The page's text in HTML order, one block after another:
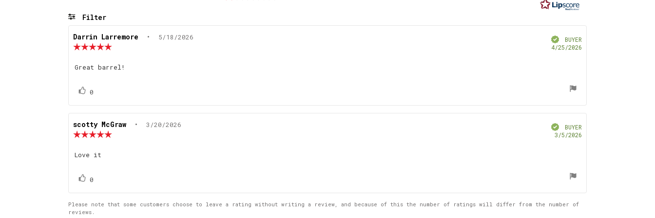
Filter
Review
author:
Darrin Larremore •
Review
5/18/2026
out
Verified
BUYER
4/25/2026
Review
Great barrel!
Vote
0
Review
author:
scotty McGraw •
Review
3/20/2026 Verified
BUYER
3/5/2026
Review
Love it
Vote
0
Please note that some customers choose to leave a rating without writing a review, and because of this the number of ratings will differ from the number of
reviews.